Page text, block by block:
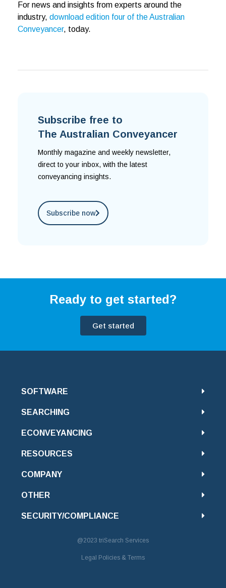
For news and insights from experts around the
industry, download edition four of the Australian
Conveyancer, today.
Subscribe free to
The Australian Conveyancer
Monthly magazine and weekly newsletter,
direct to your inbox, with the latest
conveyancing insights.
Subscribe now
Ready to get started?
Get started
SOFTWARE
SEARCHING
ECONVEYANCING
RESOURCES
COMPANY
OTHER
SECURITY/COMPLIANCE
@2023 triSearch Services
Legal Policies & Terms